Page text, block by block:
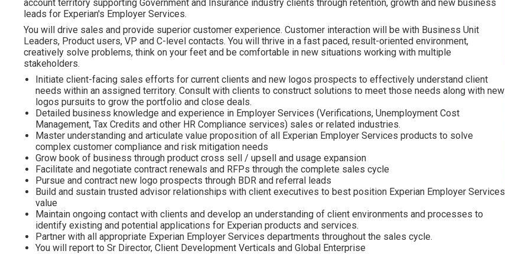
account territory supporting Government and Insurance industry clients through retention, growth and new business
leads for Experian's Employer Services.
You will drive sales and provide superior customer experience. Customer interaction will be with Business Unit
Leaders, Product users, VP and C-level contacts. You will thrive in a fast paced, result-oriented environment,
creatively solve problems, think on your feet and be comfortable in new situations working with multiple
stakeholders.
Initiate client-facing sales efforts for current clients and new logos prospects to effectively understand client
needs within an assigned territory. Consult with clients to construct solutions to meet those needs along with new
logos pursuits to grow the portfolio and close deals.
Detailed business knowledge and experience in Employer Services (Verifications, Unemployment Cost
Management, Tax Credits and other HR Compliance services) sales or related industries.
Master understanding and articulate value proposition of all Experian Employer Services products to solve
complex customer compliance and risk mitigation needs
Grow book of business through product cross sell / upsell and usage expansion
Facilitate and negotiate contract renewals and RFPs through the complete sales cycle
Pursue and contract new logo prospects through BDR and referral leads
Build and sustain trusted advisor relationships with client executives to best position Experian Employer Services
value
Maintain ongoing contact with clients and develop an understanding of client environments and processes to
identify existing and potential applications for Experian products and services.
Partner with all appropriate Experian Employer Services departments throughout the sales cycle.
You will report to Sr Director, Client Development Verticals and Global Enterprise